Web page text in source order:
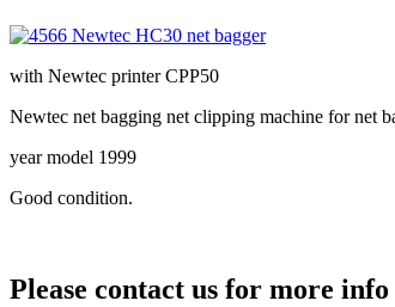
with Newtec printer CPP50
Newtec net bagging net clipping machine for net
year model 1999
Good condition.
Please contact us for more